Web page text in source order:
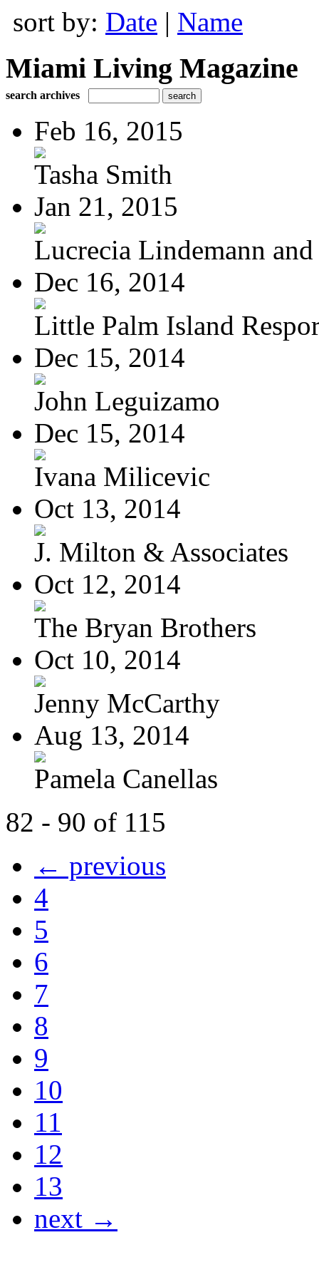
sort by: Date | Name
Miami Living Magazine
search archives
Feb 16, 2015
Tasha Smith
Jan 21, 2015
Lucrecia Lindemann
Dec 16, 2014
Little Palm Island
Dec 15, 2014
John Leguizamo
Dec 15, 2014
Ivana Milicevic
Oct 13, 2014
J. Milton & Associates
Oct 12, 2014
The Bryan Brothers
Oct 10, 2014
Jenny McCarthy
Aug 13, 2014
Pamela Canellas
82 - 90 of 115
← previous
4
5
6
7
8
9
10
11
12
13
next →